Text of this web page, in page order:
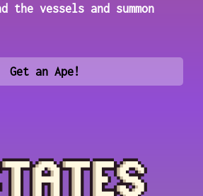
vessels and summon
Get an Ape!